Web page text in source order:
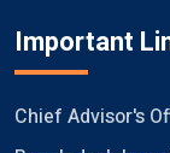
Important
Chief Advisor's